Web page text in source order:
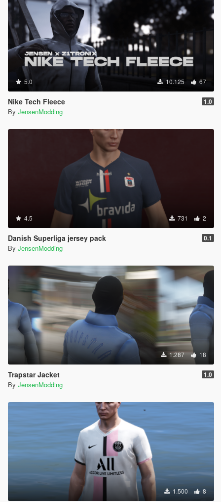
5.0 10.125 67
Nike Tech Fleece 1.0
By JensenModding
4.5 731 2
Danish Superliga jersey pack 0.1
By JensenModding
1.287 18
Trapstar Jacket 1.0
By JensenModding
1.500 8